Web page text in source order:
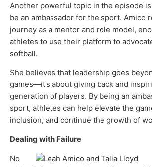
Another powerful topic in the episode
be an ambassador for the sport. Amico
journey as a mentor and role model,
athletes to use their platform to
softball.
She believes that leadership goes
games—it’s about giving back and
generation of players. By being an
sport, athletes can help elevate the
inclusion, and continue the growth of
Dealing with Failure
No